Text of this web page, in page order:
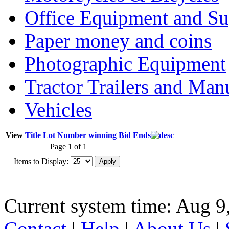
Office Equipment and
Paper money and coins
Photographic Equipment
Tractor Trailers and
Vehicles
View Title Lot Number winning Bid Ends
Page 1 of 1
Items to Display:
Current system time: Aug